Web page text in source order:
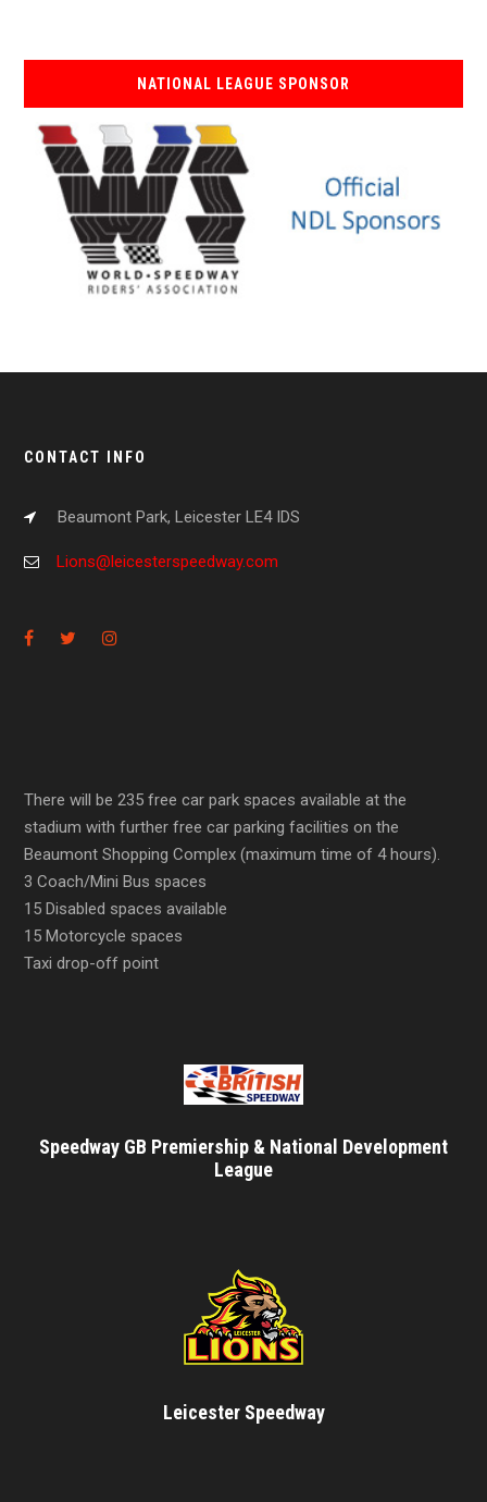
NATIONAL LEAGUE SPONSOR
CONTACT INFO
Beaumont Park, Leicester LE4 IDS
Lions@leicesterspeedway.com
There will be 235 free car park spaces available at the
stadium with further free car parking facilities on the
Beaumont Shopping Complex (maximum time of 4 hours).
3 Coach/Mini Bus spaces
15 Disabled spaces available
15 Motorcycle spaces
Taxi drop-off point
Speedway GB Premiership & National Development
League
Leicester Speedway